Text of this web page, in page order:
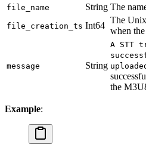
file_name String The
file_creation_ts Int64
The
when
message String
A STT
the
Example: